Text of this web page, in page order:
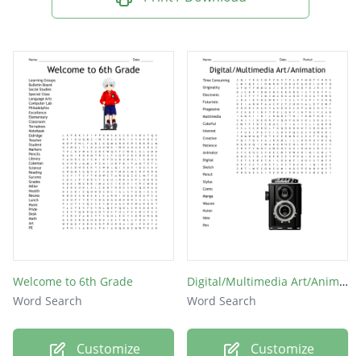
table
chair
ruler
topic
maths
books
pen
DT
Welcome to 6th Grade
Word Search
Customize
Digital/Multimedia Art/Animation
Word Search
Customize